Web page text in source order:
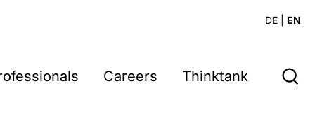
DE EN
Careers Thinktank